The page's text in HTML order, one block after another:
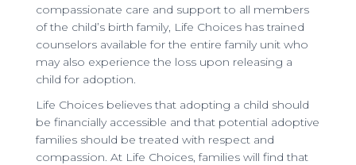
compassionate care and support to all members
of the child’s birth family, Life Choices has trained
counselors available for the entire family unit who
may also experience the loss upon releasing a
child for adoption.
Life Choices believes that adopting a child should
be financially accessible and that potential adoptive
families should be treated with respect and
compassion. At Life Choices, families will find that